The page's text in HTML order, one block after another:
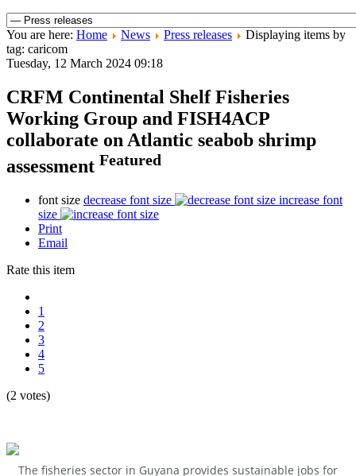
You are here: Home News Press releases
Displaying items by
tag: caricom
Tuesday, 12 March 2024 09:18
CRFM Continental Shelf Fisheries
Working Group and FISH4ACP
collaborate on Atlantic seabob shrimp
assessment Featured
font size decrease font size
increase font
size
Print
Email
Rate this item
1
2
3
4
5
(2 votes)
The fisheries sector in Guyana provides sustainable jobs for